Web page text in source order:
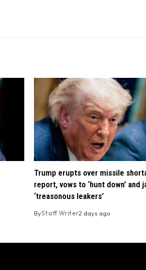
Trump erupts over missile
report, vows to ‘hunt down’ and
‘treasonous leakers’
ByStaff Writer2 days ago